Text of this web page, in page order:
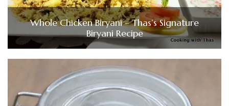
Whole Chicken Biryani – Thas’s Signature
Biryani Recipe